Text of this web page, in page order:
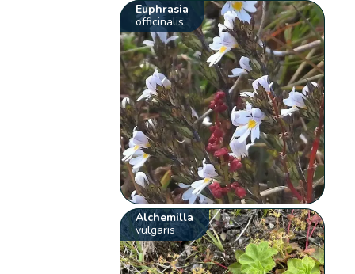
Euphrasia
officinalis
Alchemilla
vulgaris